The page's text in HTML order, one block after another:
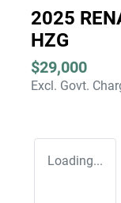
2025
HZG
$29,000
Excl. Govt.
Loading...